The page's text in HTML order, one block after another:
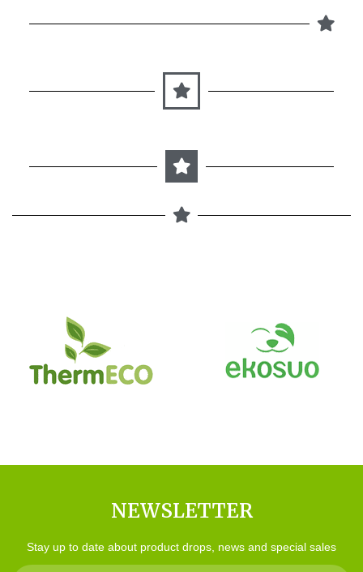
NEWSLETTER
Stay up to date about product drops, news and special sales